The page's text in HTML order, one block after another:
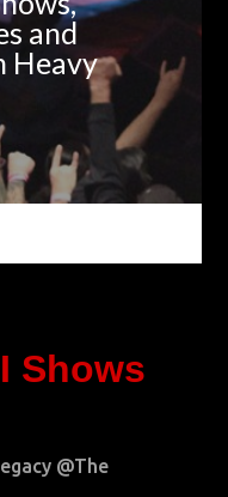
and
Heavy
Shows
@The